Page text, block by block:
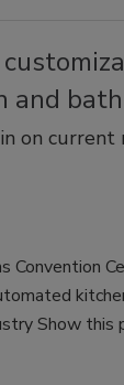
and
on current
Convention
Show this